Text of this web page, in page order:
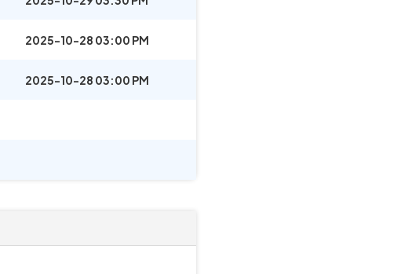
2025-10-28 03:00 PM
2025-10-28 03:00 PM